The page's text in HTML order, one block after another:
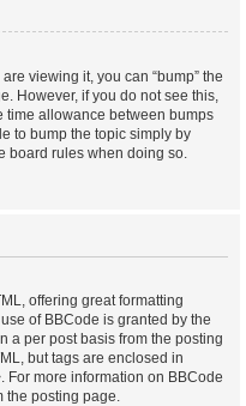
viewing it, you can “bump” the
However, if you do not see this,
time allowance between bumps
to bump the topic simply by
board rules when doing so.
offering great formatting
of BBCode is granted by the
a per post basis from the posting
but tags are enclosed in
For more information on BBCode
the posting page.